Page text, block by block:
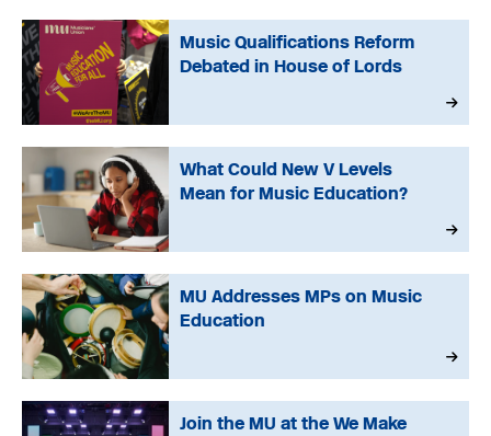
Music Qualifications Reform
Debated in House of Lords
What Could New V Levels
Mean for Music Education?
MU Addresses MPs on Music
Education
Join the MU at the We Make